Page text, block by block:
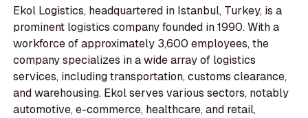
Ekol Logistics, headquartered in Istanbul, Turkey, is a
prominent logistics company founded in 1990. With a
workforce of approximately 3,600 employees, the
company specializes in a wide array of logistics
services, including transportation, customs clearance,
and warehousing. Ekol serves various sectors, notably
automotive, e-commerce, healthcare, and retail,